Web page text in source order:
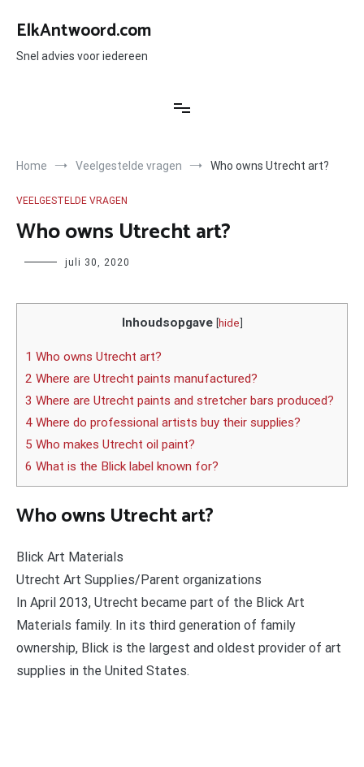
naar
inhoud
ElkAntwoord.com
Snel advies voor iedereen
Home Veelgestelde vragen Who owns Utrecht art?
VEELGESTELDE VRAGEN
Who owns Utrecht art?
Author juli 30, 2020
Inhoudsopgave [hide]
1 Who owns Utrecht art?
2 Where are Utrecht paints manufactured?
3 Where are Utrecht paints and stretcher bars produced?
4 Where do professional artists buy their supplies?
5 Who makes Utrecht oil paint?
6 What is the Blick label known for?
Who owns Utrecht art?
Blick Art Materials
Utrecht Art Supplies/Parent organizations
In April 2013, Utrecht became part of the Blick Art
Materials family. In its third generation of family
ownership, Blick is the largest and oldest provider of art
supplies in the United States.